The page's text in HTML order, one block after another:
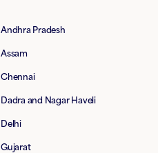
Andhra Pradesh
Assam
Chennai
Dadra and Nagar Haveli
Delhi
Gujarat